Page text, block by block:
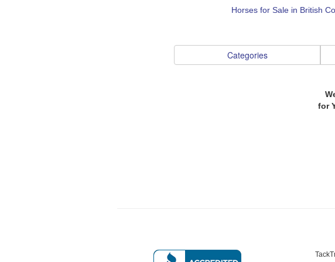
Horses for Sale in British
Categories
for